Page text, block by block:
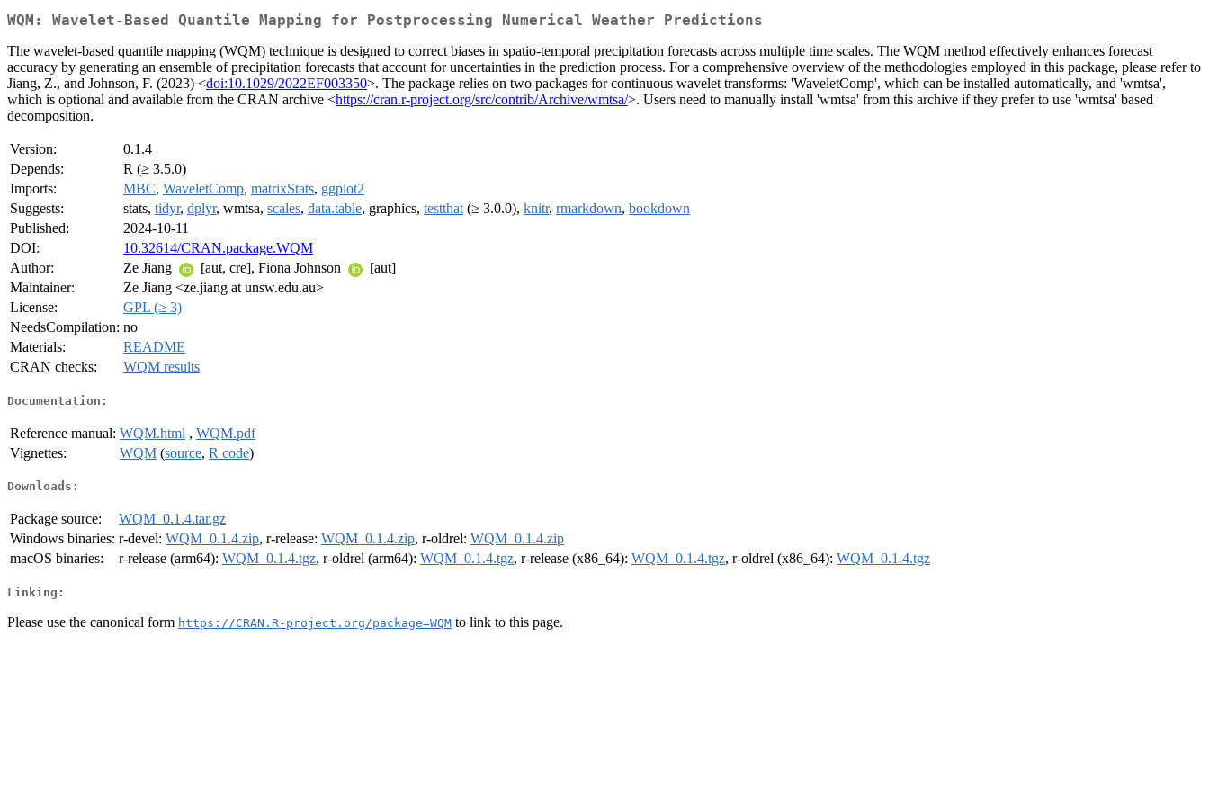
WQM: Wavelet-Based Quantile Mapping for Postprocessing Numerical Weather Predictions
The wavelet-based quantile mapping (WQM) technique is designed to correct biases in spatio-temporal precipitation forecasts across multiple time scales. The WQM method effectively enhances forecast
accuracy by generating an ensemble of precipitation forecasts that account for uncertainties in the prediction process. For a comprehensive overview of the methodologies employed in this package, please refer to
Jiang, Z., and Johnson, F. (2023) <doi:10.1029/2022EF003350>. The package relies on two packages for continuous wavelet transforms: 'WaveletComp', which can be installed automatically, and 'wmtsa',
which is optional and available from the CRAN archive <https://cran.r-project.org/src/contrib/Archive/wmtsa/>. Users need to manually install 'wmtsa' from this archive if they prefer to use 'wmtsa' based
decomposition.
Version:
0.1.4
Depends:
R (≥ 3.5.0)
Imports:
MBC, WaveletComp, matrixStats, ggplot2
Suggests:
stats, tidyr, dplyr, wmtsa, scales, data.table, graphics, testthat (≥ 3.0.0), knitr, rmarkdown, bookdown
Published:
2024-10-11
DOI:
10.32614/CRAN.package.WQM
Author:
Ze Jiang [aut, cre], Fiona Johnson
[aut]
Maintainer:
Ze Jiang <ze.jiang at unsw.edu.au>
License:
GPL (≥ 3)
NeedsCompilation: no
Materials:
README
CRAN checks:
WQM results
Documentation:
Reference manual: WQM.html , WQM.pdf
Vignettes:
WQM (source, R code)
Downloads:
Package source:
WQM_0.1.4.tar.gz
Windows binaries: r-devel: WQM_0.1.4.zip, r-release: WQM_0.1.4.zip, r-oldrel: WQM_0.1.4.zip
macOS binaries:
r-release (arm64): WQM_0.1.4.tgz, r-oldrel (arm64): WQM_0.1.4.tgz, r-release (x86_64): WQM_0.1.4.tgz, r-oldrel (x86_64): WQM_0.1.4.tgz
Linking:
Please use the canonical form https://CRAN.R-project.org/package=WQM to link to this page.